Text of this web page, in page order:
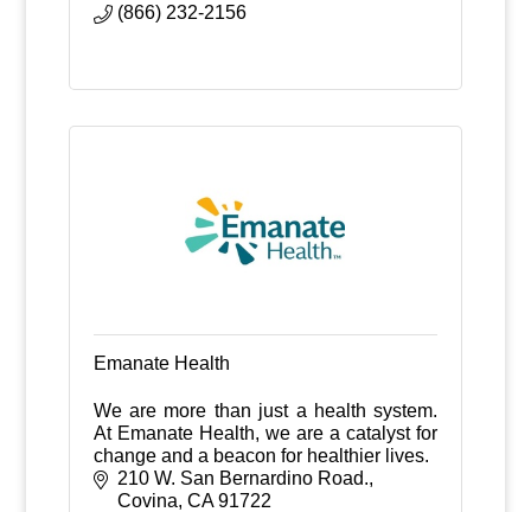
(866) 232-2156
Emanate Health
We are more than just a health system.
At Emanate Health, we are a catalyst for
change and a beacon for healthier lives.
210 W. San Bernardino Road.
Covina CA 91722